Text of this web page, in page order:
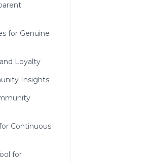
for Genuine
Loyalty
Insights
Continuous
for